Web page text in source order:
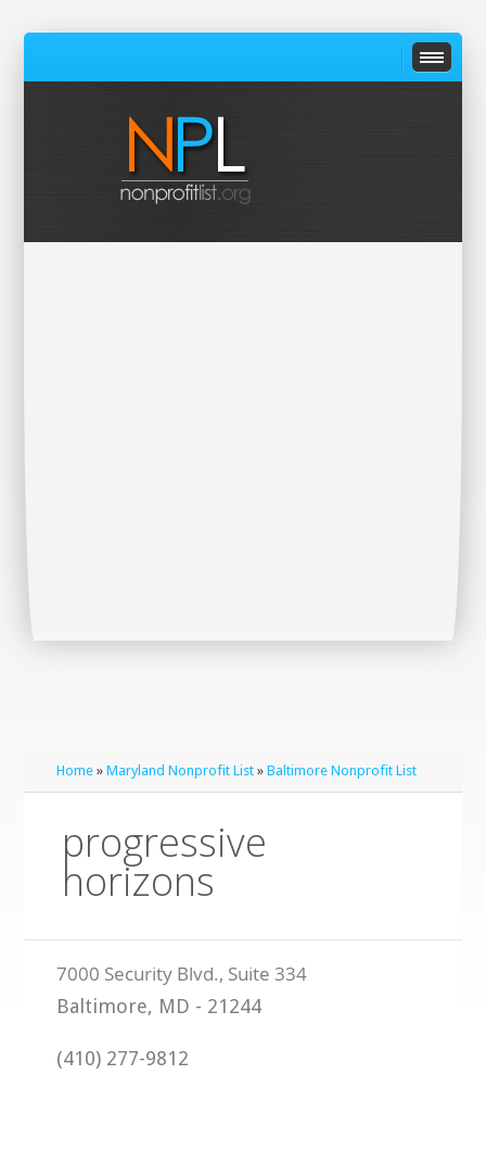
Home »Maryland Nonprofit List »Baltimore Nonprofit List
progressive
horizons
Baltimore, MD - 21244
(410) 277-9812